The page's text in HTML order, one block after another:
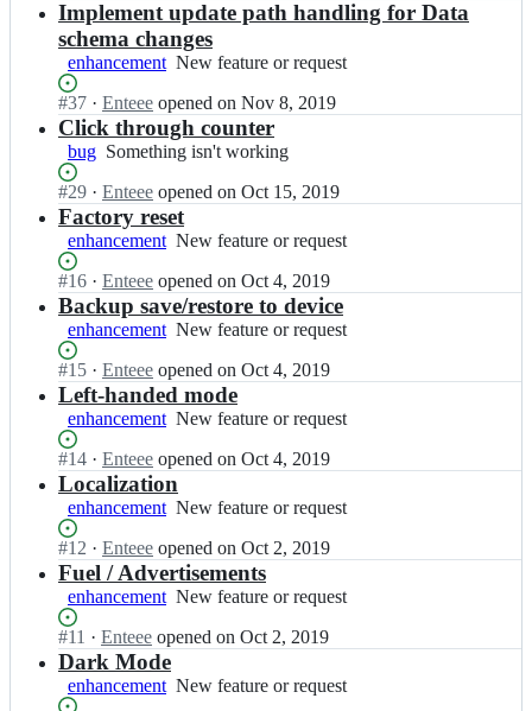
n
t;
e
e
e/
c
u
n
t;
request
Open.
n
n
t
e
e/
c
u
n
t;
Implement update path handling for Data
schema changes
enhancement New
or
request
New feature or request
Status:
Open.
#37 I
n
E
n
t
e
e
e/
o
u
n
· Enteee opened on Nov 8, 2019
Click through counter
bug Something
working
Something isn't working
Status:
Open.
#29 I
n
E
n
t
e
e
e/
o
u
n
· Enteee opened on Oct 15, 2019
Factory reset
enhancement New
or
request
New feature or request
Status:
Open.
#16 I
n
E
n
t
e
e
e/
o
u
n
· Enteee opened on Oct 4, 2019
Backup save/restore to device
enhancement New
or
request
New feature or request
Status:
Open.
#15 I
n
E
n
t
e
e
e/
o
u
n
· Enteee opened on Oct 4, 2019
Left-handed mode
enhancement New
or
request
New feature or request
Status:
Open.
#14 I
n
E
n
t
e
e
e/
o
u
n
· Enteee opened on Oct 4, 2019
Localization
enhancement New
or
request
New feature or request
Status:
Open.
#12 I
n
E
n
t
e
e
e/
· Enteee opened on Oct 2, 2019
Fuel / Advertisements
enhancement New
or
New feature or request
Status:
Open.
#11 I
n
E
n
· Enteee opened on Oct 2, 2019
Dark Mode
enhancement New
New feature or request